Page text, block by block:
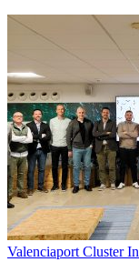
Valenciaport Cluster